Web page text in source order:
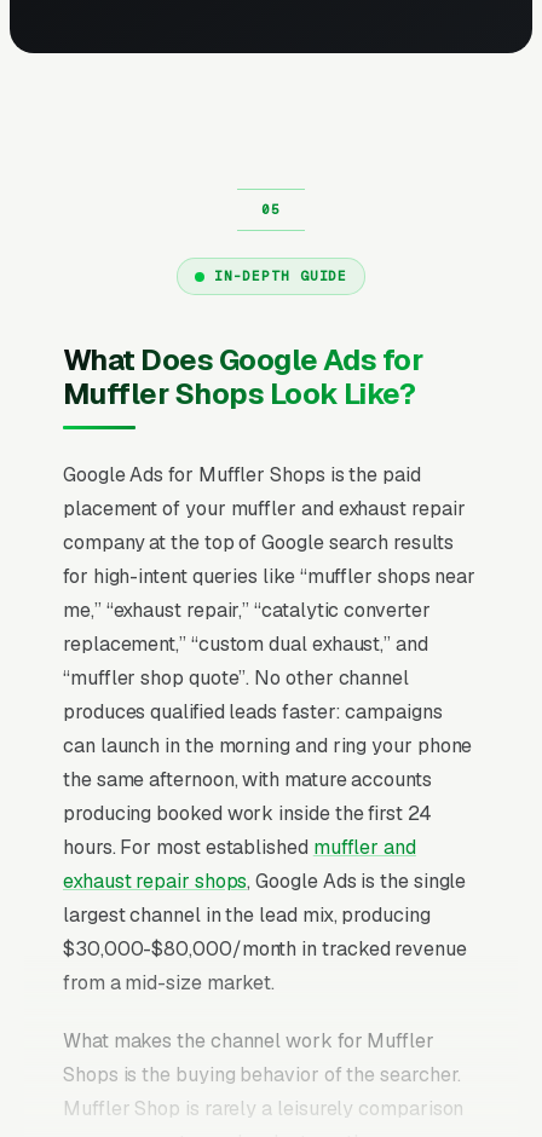
IN-DEPTH GUIDE
What Does Google Ads for
Muffler Shops Look Like?
Google Ads for Muffler Shops is the paid
placement of your muffler and exhaust repair
company at the top of Google search results
for high-intent queries like “muffler shops near
me,” “exhaust repair,” “catalytic converter
replacement,” “custom dual exhaust,” and
“muffler shop quote”. No other channel
produces qualified leads faster: campaigns
can launch in the morning and ring your phone
the same afternoon, with mature accounts
producing booked work inside the first 24
hours. For most established muffler and
exhaust repair shops, Google Ads is the single
largest channel in the lead mix, producing
$30,000-$80,000/month in tracked revenue
from a mid-size market.
What makes the channel work for Muffler
Shops is the buying behavior of the searcher.
Muffler Shop is rarely a leisurely comparison